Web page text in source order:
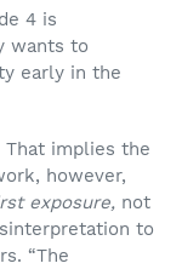
4 is
wants to
early in the
That implies the
however,
exposure, not
to
“The